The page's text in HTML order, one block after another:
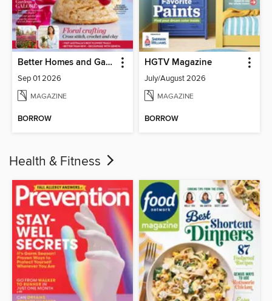
Better Homes and Gardens Australia
Sep 01 2026
MAGAZINE
BORROW
HGTV Magazine
July/August 2026
MAGAZINE
BORROW
Health & Fitness